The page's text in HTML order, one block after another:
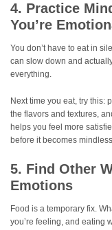
4. Practice
You’re
You don’t have to eat in
can slow down and
everything.
Next time you eat, try this:
the flavors and textures,
helps you feel more
before it becomes
5. Find Other
Emotions
Food is a temporary fix.
you’re feeling, and eating